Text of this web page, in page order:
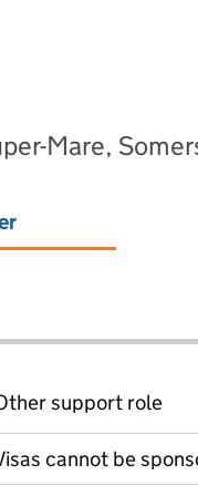
Mare,
support role
cannot be